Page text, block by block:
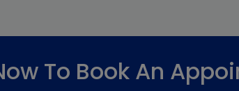
To Book An